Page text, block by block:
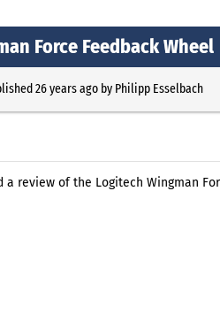
Force Feedback Wheel
26 years agoby Philipp Esselbach
a review of the Logitech Wingman